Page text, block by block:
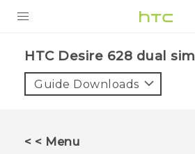
VIVE
HTC Desire 628 dual sim‎
Guide Downloads
< < Menu